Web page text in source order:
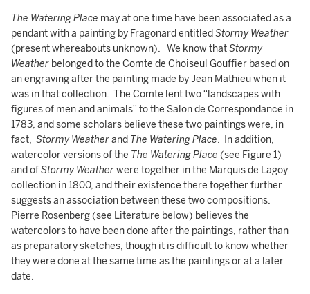
The Watering Place may at one time have been associated as a
pendant with a painting by Fragonard entitledStormy Weather
(present whereabouts unknown). We know thatStormy
Weather belonged to the Comte de Choiseul Gouffier based on
an engraving after the painting made by Jean Mathieu when it
was in that collection. The Comte lent two “landscapes with
figures of men and animals” to the Salon de Correspondance in
1783, and some scholars believe these two paintings were, in
fact, Stormy Weatherand The Watering Place. In addition,
watercolor versions of the The WateringPlace (see Figure 1)
and ofStormy Weatherwere together in the Marquis de Lagoy
collection in 1800, and their existence there together further
suggests an association between these two compositions.
Pierre Rosenberg (see Literature below) believes the
watercolors to have been done after the paintings, rather than
as preparatory sketches, though it is difficult to know whether
they were done at the same time as the paintings or at a later
date.